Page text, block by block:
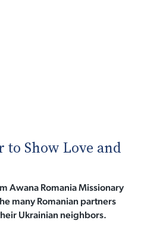
Show Love and
Awana Romania Missionary
many Romanian partners
Ukrainian neighbors.